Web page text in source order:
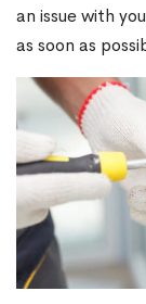
an issue with
as soon as